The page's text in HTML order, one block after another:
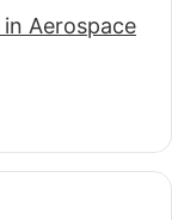
Aerospace